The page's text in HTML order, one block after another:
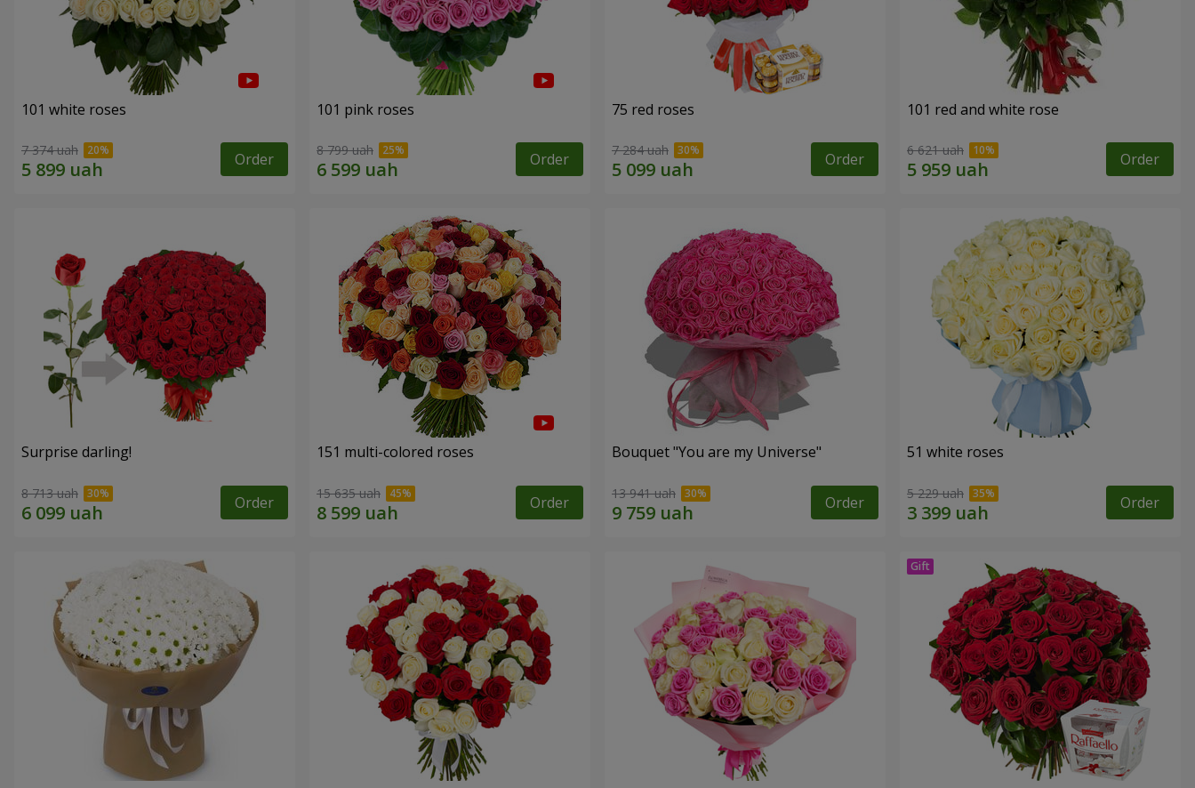
101 white roses
7 374 uah Order
101 pink roses
8 799 uah Order
75 red roses
7 284 uah Order
101 red and white rose
6 621 uah Order
Surprise darling!
8 713 uah Order
151 multi-colored roses
15 635 uah Order
Bouquet "You are my Universe"
13 941 uah Order
51 white roses
5 229 uah Order